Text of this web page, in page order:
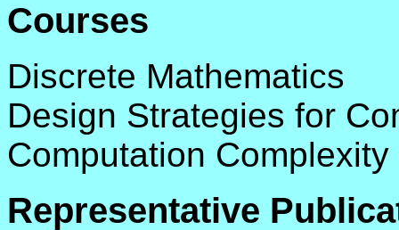
Courses
Discrete Mathematics
Design Strategies for
Computation
Representative